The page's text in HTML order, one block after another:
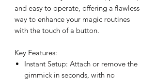
and easy to operate, offering a flawless
way to enhance your magic routines
with the touch of a button.
Key Features:
Instant Setup: Attach or remove the
gimmick in seconds, with no